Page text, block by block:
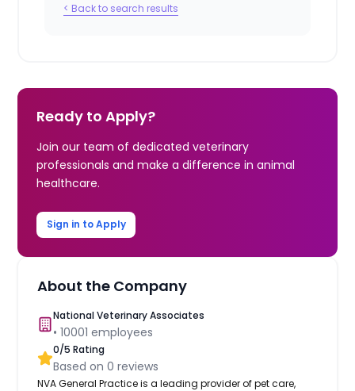
< Back to search results
Ready to Apply?
Join our team of dedicated veterinary
professionals and make a difference in animal
healthcare.
Sign in to Apply
About the Company
National Veterinary Associates
•10001 employees
0/5 Rating
Based on0 reviews
NVA General Practice is a leading provider of pet care,